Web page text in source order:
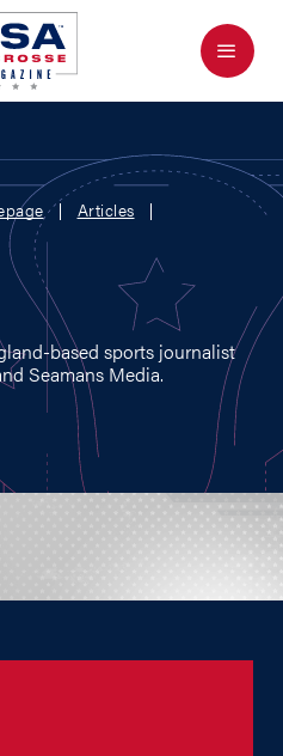
Menu
Articles
based sports journalist
Seamans Media.